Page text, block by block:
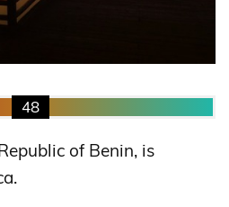
48
of Benin, is